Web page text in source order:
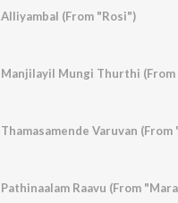
Alliyambal (From "Rosi")
Manjilayil Mungi Thurthi
Thamasamende Varuvan
Pathinaalam Raavu (From